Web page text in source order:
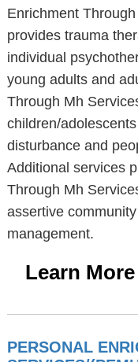
Enrichment
provides trauma
individual
young adults and
Through Mh
children/
disturbance and
Additional services
Through Mh
assertive
management.
Learn More
PERSONAL